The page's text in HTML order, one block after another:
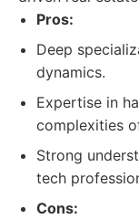
Pros:
Deep
dynamics.
Expertise in
complexities
Strong
tech
Cons: